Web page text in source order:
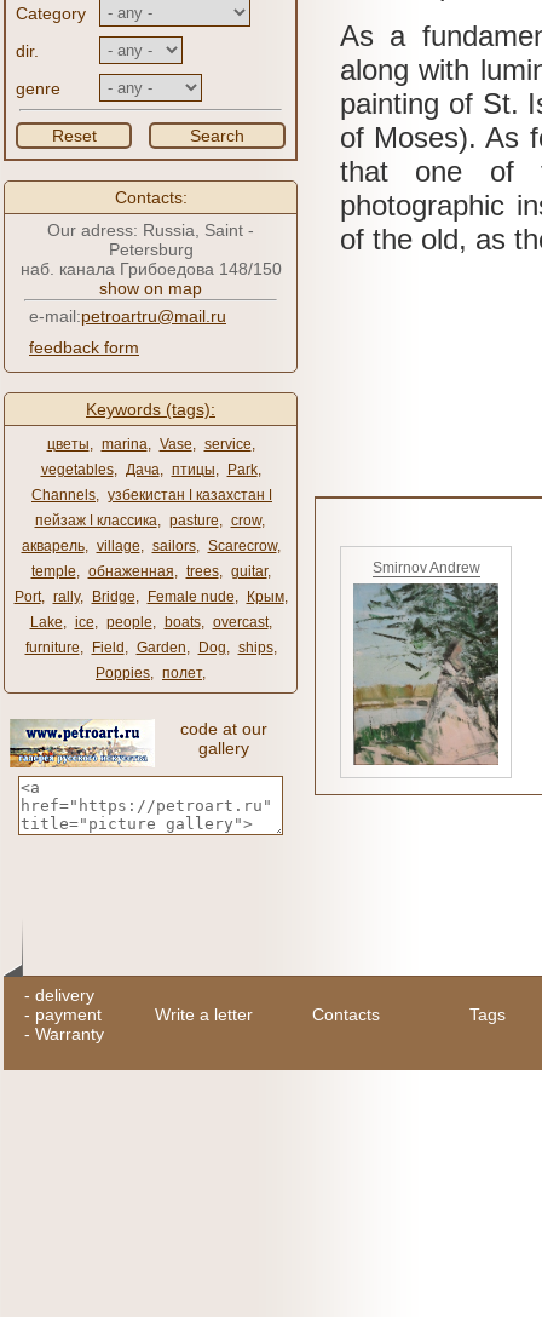
Category
dir.
genre
Reset Search
Contacts:
Our adress: Russia, Saint -
Petersburg
наб. канала Грибоедова 148/150
show on map
e-mail:petroartru@mail.ru
feedback form
Keywords (tags):
цветы, marina, Vase, service,
vegetables, Дача, птицы, Park,
Channels, узбекистан ǀ казахстан ǀ
пейзаж ǀ классика, pasture, crow,
акварель, village, sailors, Scarecrow,
temple, обнаженная, trees, guitar,
Port, rally, Bridge, Female nude, Крым,
Lake, ice, people, boats, overcast,
furniture, Field , Garden, Dog, ships,
Poppies, полет,
code at our
gallery
As a
along with
painting of St.
of Moses).As
that one of
photographic
of the old, as
Smirnov Andrew
- delivery
- payment
- Warranty
Write a letter Contacts Tags